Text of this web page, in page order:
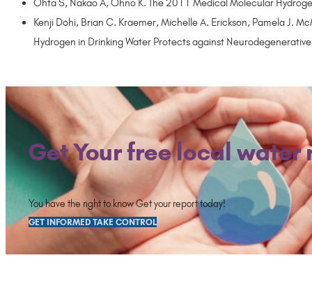
Ohta S, Nakao A, Ohno K. The 2011 Medical Molecular
Kenji Dohi, Brian C. Kraemer, Michelle A. Erickson, Pamela J.
Hydrogen in Drinking Water Protects against
Get Your free local water
You have the right to know Get your report today!
GET INFORMED TAKE CONTROL